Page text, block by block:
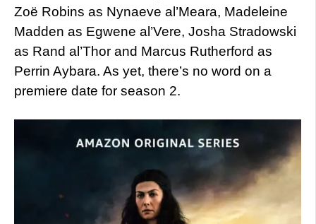
Zoë Robins as Nynaeve al’Meara, Madeleine
Madden as Egwene al’Vere, Josha Stradowski
as Rand al’Thor and Marcus Rutherford as
Perrin Aybara. As yet, there’s no word on a
premiere date for season 2.